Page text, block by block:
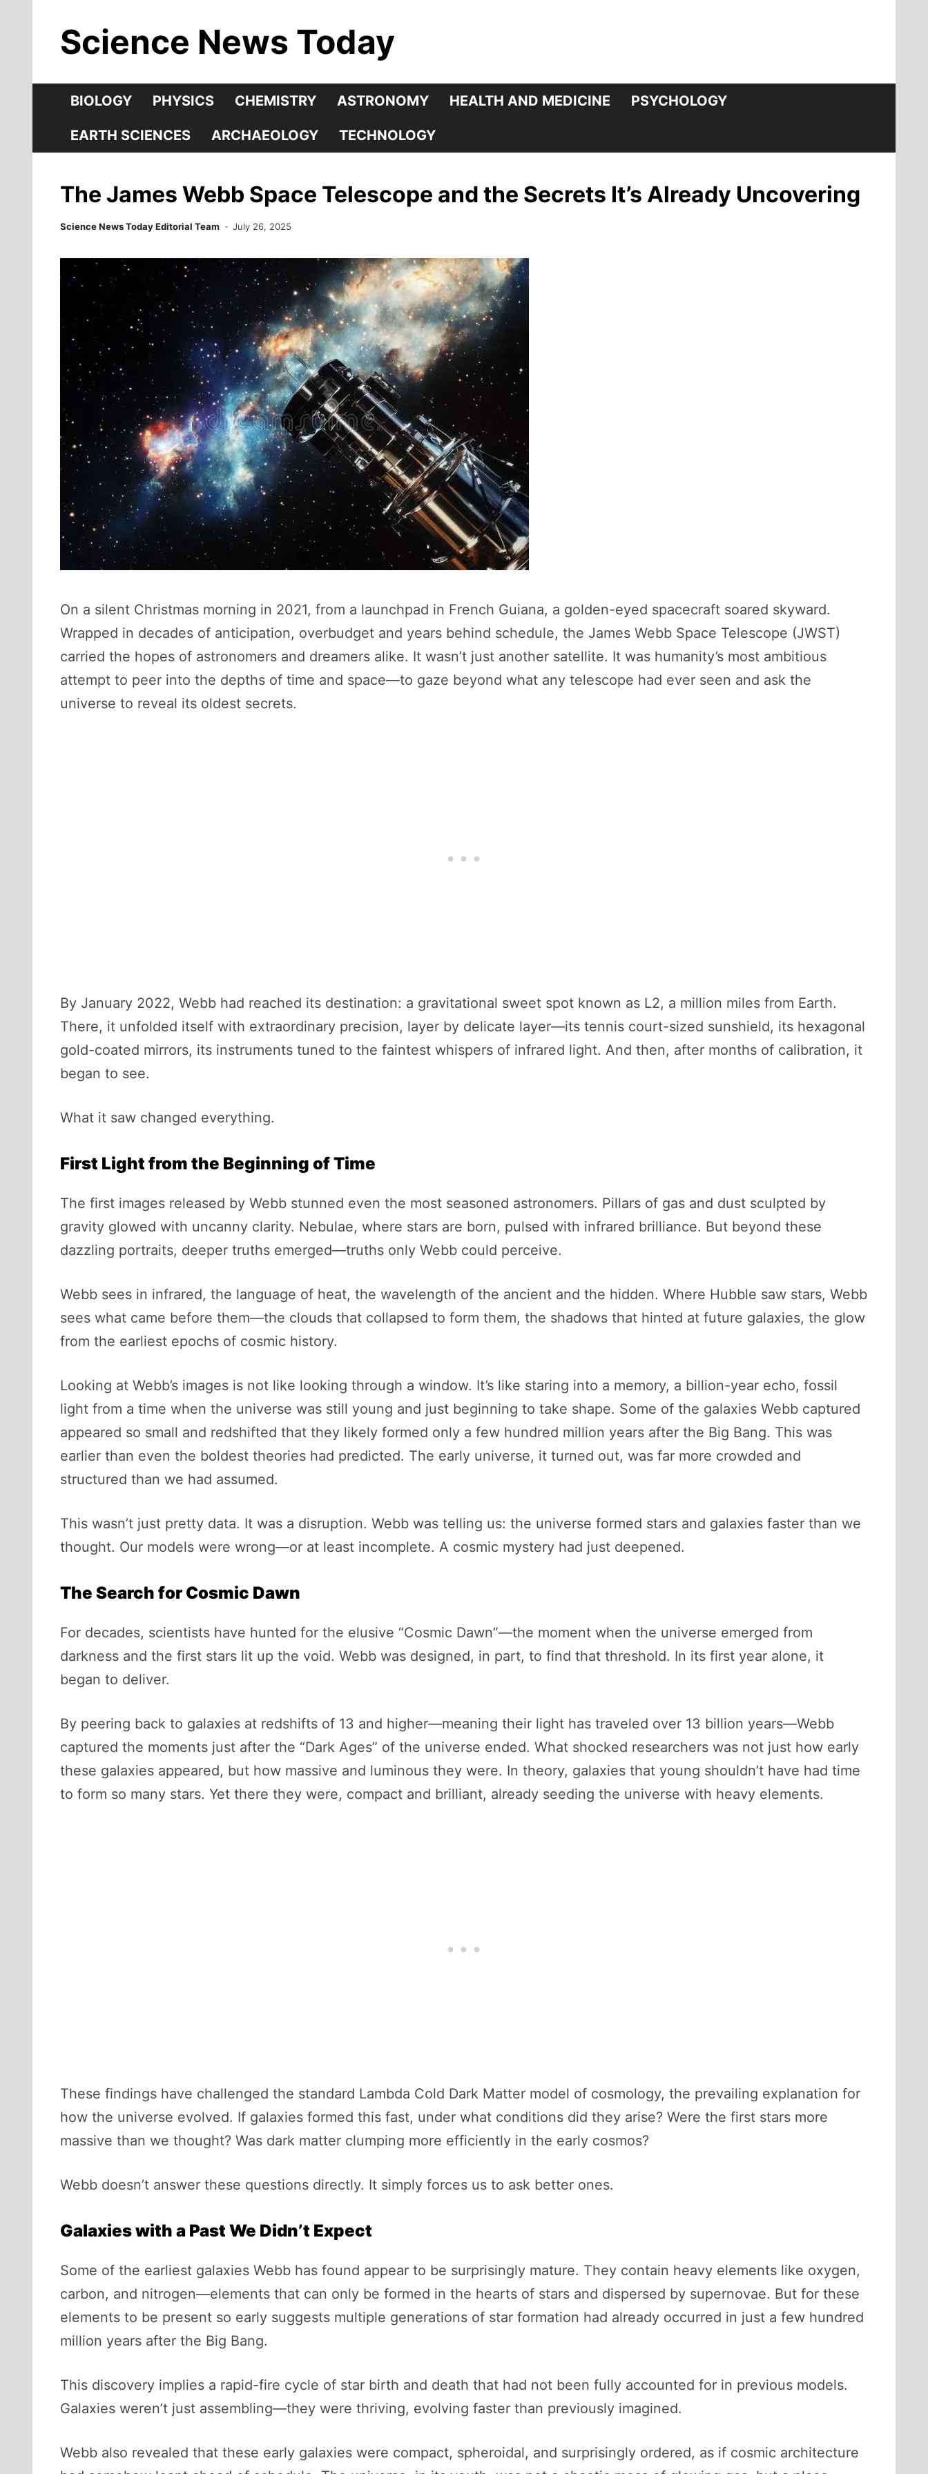
contentScience News Today
BIOLOGY PHYSICS CHEMISTRY ASTRONOMY HEALTH AND MEDICINE PSYCHOLOGY
EARTH SCIENCES ARCHAEOLOGY TECHNOLOGY
The James Webb Space Telescope and the Secrets It’s Already Uncovering
Science News Today Editorial Team July 26, 2025
On a silent Christmas morning in 2021, from a launchpad in French Guiana, a golden-eyed spacecraft soared skyward.
Wrapped in decades of anticipation, overbudget and years behind schedule, the James Webb Space Telescope (JWST)
carried the hopes of astronomers and dreamers alike. It wasn’t just another satellite. It was humanity’s most ambitious
attempt to peer into the depths of time and space—to gaze beyond what any telescope had ever seen and ask the
universe to reveal its oldest secrets.
By January 2022, Webb had reached its destination: a gravitational sweet spot known as L2, a million miles from Earth.
There, it unfolded itself with extraordinary precision, layer by delicate layer—its tennis court-sized sunshield, its hexagonal
gold-coated mirrors, its instruments tuned to the faintest whispers of infrared light. And then, after months of calibration, it
began to see.
What it saw changed everything.
First Light from the Beginning of Time
The first images released by Webb stunned even the most seasoned astronomers. Pillars of gas and dust sculpted by
gravity glowed with uncanny clarity. Nebulae, where stars are born, pulsed with infrared brilliance. But beyond these
dazzling portraits, deeper truths emerged—truths only Webb could perceive.
Webb sees in infrared, the language of heat, the wavelength of the ancient and the hidden. Where Hubble saw stars, Webb
sees what came before them—the clouds that collapsed to form them, the shadows that hinted at future galaxies, the glow
from the earliest epochs of cosmic history.
Looking at Webb’s images is not like looking through a window. It’s like staring into a memory, a billion-year echo, fossil
light from a time when the universe was still young and just beginning to take shape. Some of the galaxies Webb captured
appeared so small and redshifted that they likely formed only a few hundred million years after the Big Bang. This was
earlier than even the boldest theories had predicted. The early universe, it turned out, was far more crowded and
structured than we had assumed.
This wasn’t just pretty data. It was a disruption. Webb was telling us: the universe formed stars and galaxies faster than we
thought. Our models were wrong—or at least incomplete. A cosmic mystery had just deepened.
The Search for Cosmic Dawn
For decades, scientists have hunted for the elusive “Cosmic Dawn”—the moment when the universe emerged from
darkness and the first stars lit up the void. Webb was designed, in part, to find that threshold. In its first year alone, it
began to deliver.
By peering back to galaxies at redshifts of 13 and higher—meaning their light has traveled over 13 billion years—Webb
captured the moments just after the “Dark Ages” of the universe ended. What shocked researchers was not just how early
these galaxies appeared, but how massive and luminous they were. In theory, galaxies that young shouldn’t have had time
to form so many stars. Yet there they were, compact and brilliant, already seeding the universe with heavy elements.
These findings have challenged the standard Lambda Cold Dark Matter model of cosmology, the prevailing explanation for
how the universe evolved. If galaxies formed this fast, under what conditions did they arise? Were the first stars more
massive than we thought? Was dark matter clumping more efficiently in the early cosmos?
Webb doesn’t answer these questions directly. It simply forces us to ask better ones.
Galaxies with a Past We Didn’t Expect
Some of the earliest galaxies Webb has found appear to be surprisingly mature. They contain heavy elements like oxygen,
carbon, and nitrogen—elements that can only be formed in the hearts of stars and dispersed by supernovae. But for these
elements to be present so early suggests multiple generations of star formation had already occurred in just a few hundred
million years after the Big Bang.
This discovery implies a rapid-fire cycle of star birth and death that had not been fully accounted for in previous models.
Galaxies weren’t just assembling—they were thriving, evolving faster than previously imagined.
Webb also revealed that these early galaxies were compact, spheroidal, and surprisingly ordered, as if cosmic architecture